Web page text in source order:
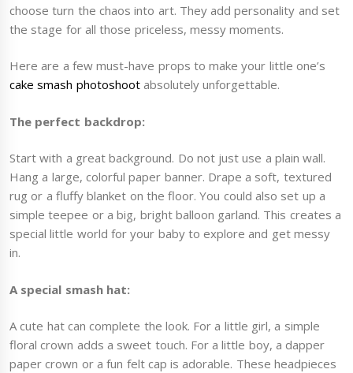
choose turn the chaos into art. They add personality and set
the stage for all those priceless, messy moments.
Here are a few must-have props to make your little one’s
cake smash photoshootabsolutely unforgettable.
The perfect backdrop:
Start with a great background. Do not just use a plain wall.
Hang a large, colorful paper banner. Drape a soft, textured
rug or a fluffy blanket on the floor. You could also set up a
simple teepee or a big, bright balloon garland. This creates a
special little world for your baby to explore and get messy
in.
A special smash hat:
A cute hat can complete the look. For a little girl, a simple
floral crown adds a sweet touch. For a little boy, a dapper
paper crown or a fun felt cap is adorable. These headpieces